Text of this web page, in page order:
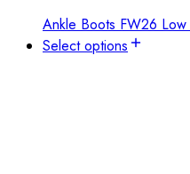
Ankle Boots FW26 Low
Select options